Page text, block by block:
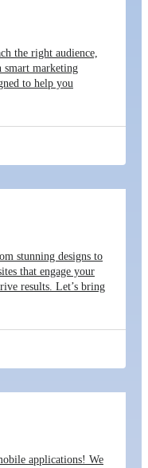
the right audience,
smart marketing
to help you
stunning designs to
that engage your
results. Let’s bring
applications! We